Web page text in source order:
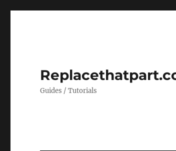
Guides / Tutorials